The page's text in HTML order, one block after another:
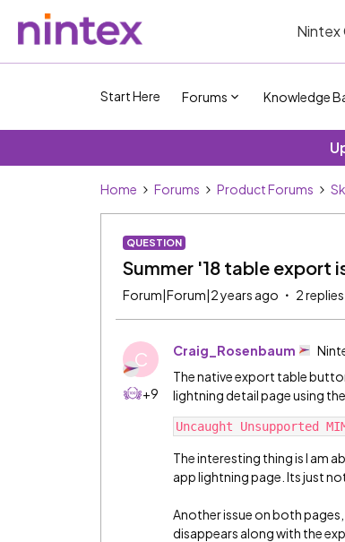
Nintex
Start Here Forums Knowledge
Home Forums Product Forums
QUESTION
Summer '18 table export
Forum|Forum|2 years ago 2 replies
C
+9
Craig_Rosenbaum
The native export table
lightning detail page using
The interesting thing is I am
app lightning page. Its just
Another issue on both
disappears along with the